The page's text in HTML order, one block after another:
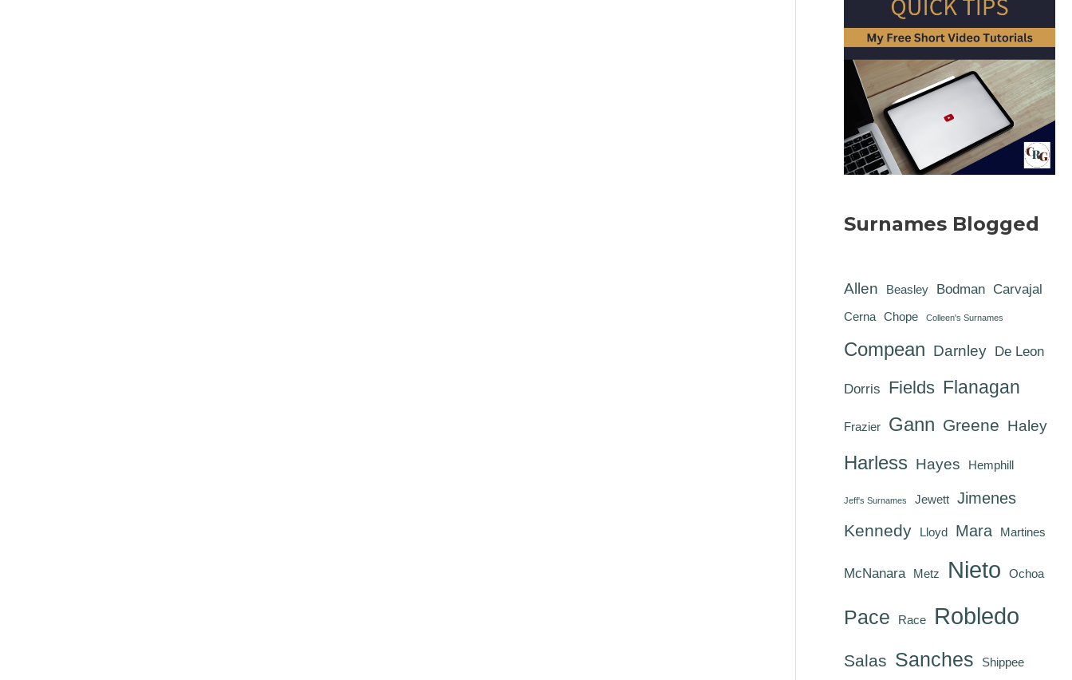
Surnames Blogged
Allen Beasley Bodman Carvajal
Cerna Chope Colleen's Surnames
Compean Darnley De Leon
Dorris Fields Flanagan
Frazier Gann Greene Haley
Harless Hayes Hemphill
Jeff's Surnames Jewett Jimenes
Kennedy Lloyd Mara Martines
McNanara Metz Nieto Ochoa
Pace Race Robledo
Salas Sanches Shippee